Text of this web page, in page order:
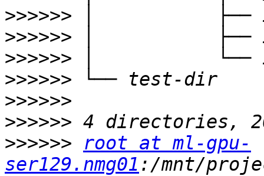
>>>>>>
>>>>>>
>>>>>>
>>>>>>
>>>>>>
>>>>>>
>>>>>>
root at ml-gpu-
ser129.nmg01 :/mnt/